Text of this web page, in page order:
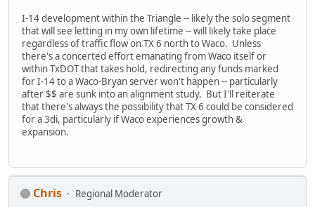
I-14 development within the Triangle -- likely the solo segment
that will see letting in my own lifetime -- will likely take place
regardless of traffic flow on TX 6 north to Waco. Unless
there's a concerted effort emanating from Waco itself or
within TxDOT that takes hold, redirecting any funds marked
for I-14 to a Waco-Bryan server won't happen -- particularly
after $$ are sunk into an alignment study. But I'll reiterate
that there's always the possibility that TX 6 could be considered
for a 3di, particularly if Waco experiences growth &
expansion.
Chris Regional Moderator